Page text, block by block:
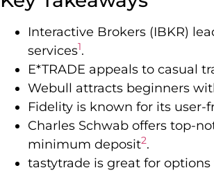
Interactive Brokers (IBKR)
services1.
E*TRADE appeals to casual
Webull attracts beginners
Fidelity is known for its
Charles Schwab offers top-
minimum deposit2.
tastytrade is great for